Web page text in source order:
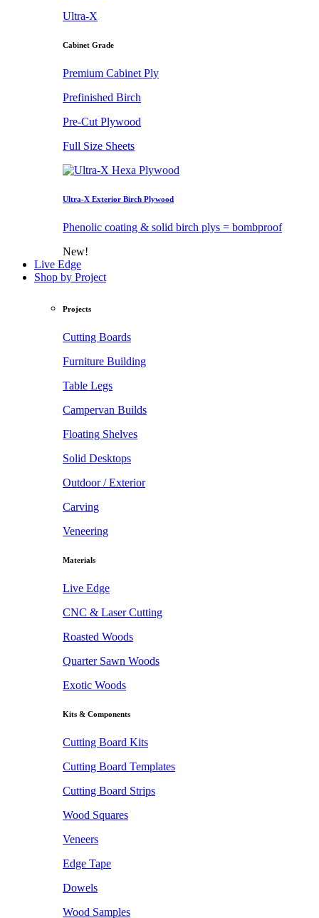
Ultra-X
Cabinet Grade
Premium Cabinet Ply
Prefinished Birch
Pre-Cut Plywood
Full Size Sheets
Ultra-X Exterior Birch Plywood
Phenolic coating & solid birch plys = bombproof
New!
Live Edge
Shop by Project
Projects
Cutting Boards
Furniture Building
Table Legs
Campervan Builds
Floating Shelves
Solid Desktops
Outdoor / Exterior
Carving
Veneering
Materials
Live Edge
CNC & Laser Cutting
Roasted Woods
Quarter Sawn Woods
Exotic Woods
Kits & Components
Cutting Board Kits
Cutting Board Templates
Cutting Board Strips
Wood Squares
Veneers
Edge Tape
Dowels
Wood Samples